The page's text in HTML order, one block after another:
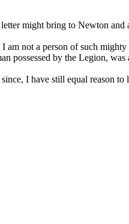
might bring to Newton
not a person of such
by the Legion,
I have still equal reason